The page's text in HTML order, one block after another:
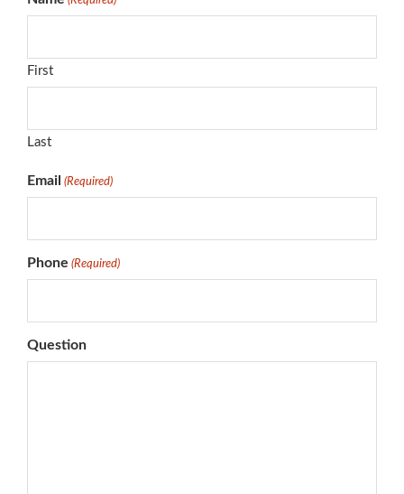
First
Last
Email (Required)
Phone (Required)
Question